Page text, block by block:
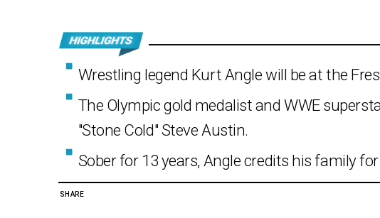
Wrestling legend Kurt Angle will be at the
The Olympic gold medalist and WWE
"Stone Cold" Steve Austin.
Sober for 13 years, Angle credits his family
SHARE